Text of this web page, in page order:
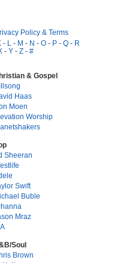
Policy & Terms
- L - M - N - O - P - Q - R
- Y - Z - #
& Gospel
Haas
Moen
Worship
Sheeran
Swift
Buble
Mraz
Soul
Brown